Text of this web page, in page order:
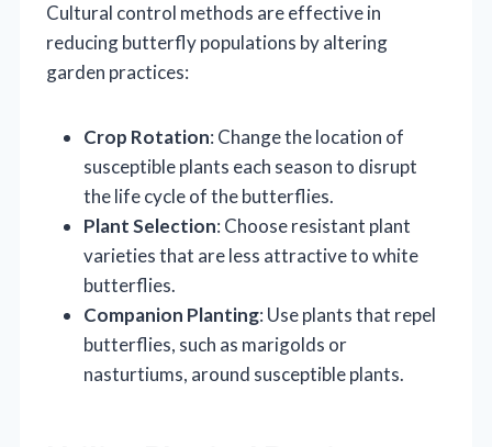
Cultural control methods are effective in
reducing butterfly populations by altering
garden practices:
Crop Rotation: Change the location of
susceptible plants each season to disrupt
the life cycle of the butterflies.
Plant Selection: Choose resistant plant
varieties that are less attractive to white
butterflies.
Companion Planting: Use plants that repel
butterflies, such as marigolds or
nasturtiums, around susceptible plants.